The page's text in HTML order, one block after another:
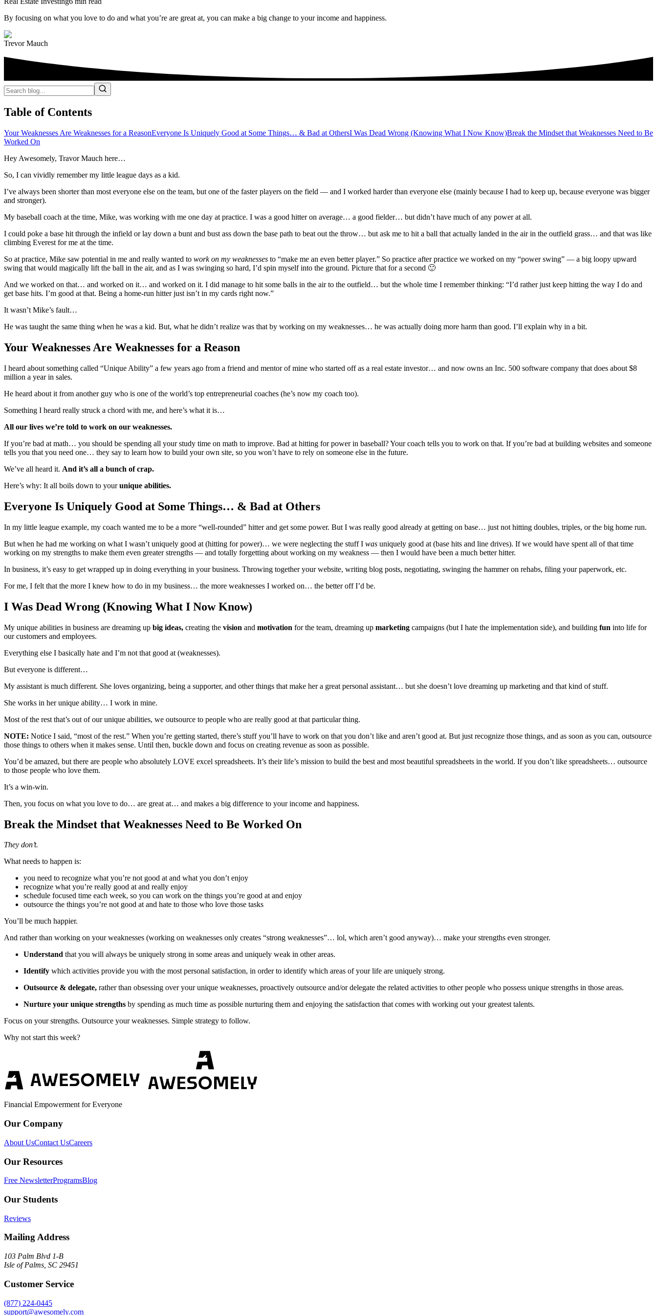
By focusing on what you love to do and what you’re are great at, you can make a big change to your income and happiness.
Trevor Mauch
Table of Contents
Your Weaknesses Are Weaknesses for a ReasonEveryone Is Uniquely Good at Some Things… & Bad at OthersI Was Dead Wrong (Knowing What I Now Know)Break the Mindset that Weaknesses Need to Be
Worked On
Hey Awesomely, Travor Mauch here…
So, I can vividly remember my little league days as a kid.
I’ve always been shorter than most everyone else on the team, but one of the faster players on the field — and I worked harder than everyone else (mainly because I had to keep up, because everyone was bigger
and stronger).
My baseball coach at the time, Mike, was working with me one day at practice. I was a good hitter on average… a good fielder… but didn’t have much of any power at all.
I could poke a base hit through the infield or lay down a bunt and bust ass down the base path to beat out the throw… but ask me to hit a ball that actually landed in the air in the outfield grass… and that was like
climbing Everest for me at the time.
So at practice, Mike saw potential in me and really wanted to work on my weaknesses to “make me an even better player.” So practice after practice we worked on my “power swing” — a big loopy upward
swing that would magically lift the ball in the air, and as I was swinging so hard, I’d spin myself into the ground. Picture that for a second 🙂
And we worked on that… and worked on it… and worked on it. I did manage to hit some balls in the air to the outfield… but the whole time I remember thinking: “I’d rather just keep hitting the way I do and
get base hits. I’m good at that. Being a home-run hitter just isn’t in my cards right now.”
It wasn’t Mike’s fault…
He was taught the same thing when he was a kid. But, what he didn’t realize was that by working on my weaknesses… he was actually doing more harm than good. I’ll explain why in a bit.
Your Weaknesses Are Weaknesses for a Reason
I heard about something called “Unique Ability” a few years ago from a friend and mentor of mine who started off as a real estate investor… and now owns an Inc. 500 software company that does about $8
million a year in sales.
He heard about it from another guy who is one of the world’s top entrepreneurial coaches (he’s now my coach too).
Something I heard really struck a chord with me, and here’s what it is…
All our lives we’re told to work on our weaknesses.
If you’re bad at math… you should be spending all your study time on math to improve. Bad at hitting for power in baseball? Your coach tells you to work on that. If you’re bad at building websites and someone
tells you that you need one… they say to learn how to build your own site, so you won’t have to rely on someone else in the future.
We’ve all heard it. And it’s all a bunch of crap.
Here’s why: It all boils down to yourunique abilities.
Everyone Is Uniquely Good at Some Things… & Bad at Others
In my little league example, my coach wanted me to be a more “well-rounded” hitter and get some power. But I was really good already at getting on base… just not hitting doubles, triples, or the big home run.
But when he had me working on what I wasn’t uniquely good at (hitting for power)… we were neglecting the stuff I was uniquely good at (base hits and line drives). If we would have spent all of that time
working on my strengths to make them even greater strengths — and totally forgetting about working on my weakness — then I would have been a much better hitter.
In business, it’s easy to get wrapped up in doing everything in your business. Throwing together your website, writing blog posts, negotiating, swinging the hammer on rehabs, filing your paperwork, etc.
For me, I felt that the more I knew how to do in my business… the more weaknesses I worked on… the better off I’d be.
I Was Dead Wrong (Knowing What I Now Know)
My unique abilities in business are dreaming up big ideas, creating the vision and motivation for the team, dreaming up marketing campaigns (but I hate the implementation side), and building fun into life for
our customers and employees.
Everything else I basically hate and I’m not that good at (weaknesses).
But everyone is different…
My assistant is much different. She loves organizing, being a supporter, and other things that make her a great personal assistant… but she doesn’t love dreaming up marketing and that kind of stuff.
She works in her unique ability… I work in mine.
Most of the rest that’s out of our unique abilities, we outsource to people who are really good at that particular thing.
NOTE: Notice I said, “most of the rest.” When you’re getting started, there’s stuff you’ll have to work on that you don’t like and aren’t good at. But just recognize those things, and as soon as you can, outsource
those things to others when it makes sense. Until then, buckle down and focus on creating revenue as soon as possible.
You’d be amazed, but there are people who absolutely LOVE excel spreadsheets. It’s their life’s mission to build the best and most beautiful spreadsheets in the world. If you don’t like spreadsheets… outsource
to those people who love them.
It’s a win-win.
Then, you focus on what you love to do… are great at… and makes a big difference to your income and happiness.
Break the Mindset that Weaknesses Need to Be Worked On
They don’t.
What needs to happen is:
you need to recognize what you’re not good at and what you don’t enjoy
recognize what you’re really good at and really enjoy
schedule focused time each week, so you can work on the things you’re good at and enjoy
outsource the things you’re not good at and hate to those who love those tasks
You’ll be much happier.
And rather than working on your weaknesses (working on weaknesses only creates “strong weaknesses”… lol, which aren’t good anyway)… make your strengths even stronger.
Understand that you will always be uniquely strong in some areas and uniquely weak in other areas.
Identify which activities provide you with the most personal satisfaction, in order to identify which areas of your life are uniquely strong.
Outsource & delegate, rather than obsessing over your unique weaknesses, proactively outsource and/or delegate the related activities to other people who possess unique strengths in those areas.
Nurture your unique strengths by spending as much time as possible nurturing them and enjoying the satisfaction that comes with working out your greatest talents.
Focus on your strengths. Outsource your weaknesses. Simple strategy to follow.
Why not start this week?
Financial Empowerment for Everyone
Our Company
About UsContact UsCareers
Our Resources
Free NewsletterProgramsBlog
Our Students
Reviews
Mailing Address
103 Palm Blvd 1-B
Isle of Palms, SC 29451
Customer Service
(877) 224-0445
support@awesomely.com